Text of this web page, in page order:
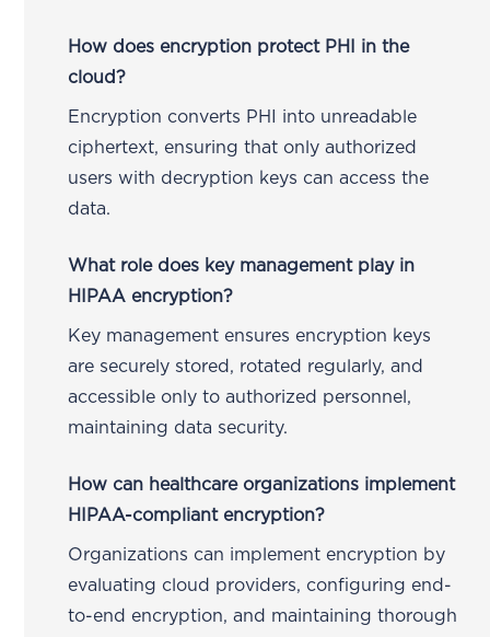
How does encryption protect PHI in the
cloud?
Encryption converts PHI into unreadable
ciphertext, ensuring that only authorized
users with decryption keys can access the
data.
What role does key management play in
HIPAA encryption?
Key management ensures encryption keys
are securely stored, rotated regularly, and
accessible only to authorized personnel,
maintaining data security.
How can healthcare organizations implement
HIPAA-compliant encryption?
Organizations can implement encryption by
evaluating cloud providers, configuring end-
to-end encryption, and maintaining thorough